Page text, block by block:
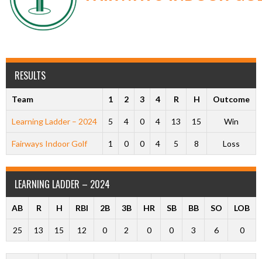
RESULTS
Team 1 2 3 4 R H Outcome
Learning Ladder – 2024 5 4 0 4 13 15 Win
Fairways Indoor Golf 1 0 0 4 5 8 Loss
LEARNING LADDER – 2024
AB R H RBI 2B 3B HR SB BB SO LOB
25 13 15 12 0 2 0 0 3 6 0